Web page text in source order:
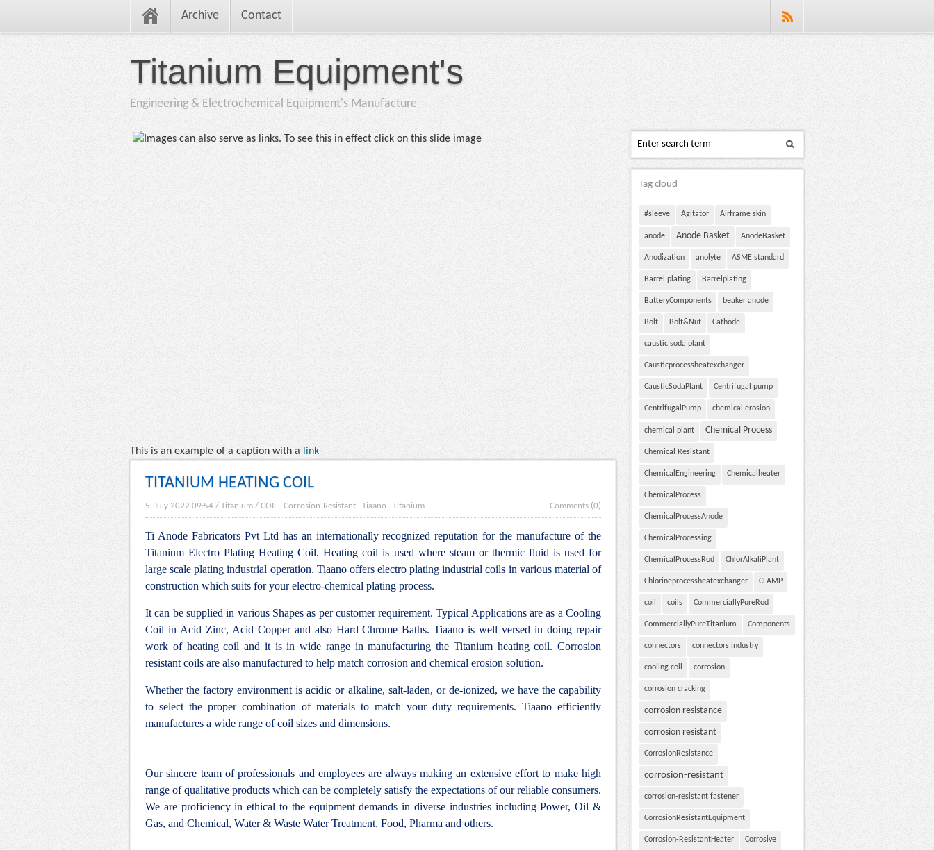
Archive Contact
Titanium Equipment's
Engineering & Electrochemical Equipment's Manufacture
This is an example of a caption with a link
TITANIUM HEATING COIL
5. July 2022 09:54 / Titanium / COIL . Corrosion-Resistant . Tiaano . Titanium Comments (0)
Ti Anode Fabricators Pvt Ltd has an internationally recognized reputation for the manufacture of the
Titanium Electro Plating Heating Coil. Heating coil is used where steam or thermic fluid is used for
large scale plating industrial operation. Tiaano offers electro plating industrial coils in various material of
construction which suits for your electro-chemical plating process.
It can be supplied in various Shapes as per customer requirement. Typical Applications are as a Cooling
Coil in Acid Zinc, Acid Copper and also Hard Chrome Baths. Tiaano is well versed in doing repair
work of heating coil and it is in wide range in manufacturing the Titanium heating coil. Corrosion
resistant coils are also manufactured to help match corrosion and chemical erosion solution.
Whether the factory environment is acidic or alkaline, salt-laden, or de-ionized, we have the capability
to select the proper combination of materials to match your duty requirements. Tiaano efficiently
manufactures a wide range of coil sizes and dimensions.
Our sincere team of professionals and employees are always making an extensive effort to make high
range of qualitative products which can be completely satisfy the expectations of our reliable consumers.
We are proficiency in ethical to the equipment demands in diverse industries including Power, Oil &
Gas, and Chemical, Water & Waste Water Treatment, Food, Pharma and others.
Tag cloud
#sleeve Agitator Airframe skin
anode Anode Basket AnodeBasket
Anodization anolyte ASME standard
Barrel plating Barrelplating
BatteryComponents beaker anode
Bolt Bolt&Nut Cathode
caustic soda plant
Causticprocessheatexchanger
CausticSodaPlant Centrifugal pump
CentrifugalPump chemical erosion
chemical plant Chemical Process
Chemical Resistant
ChemicalEngineering Chemicalheater
ChemicalProcess
ChemicalProcessAnode
ChemicalProcessing
ChemicalProcessRod ChlorAlkaliPlant
Chlorineprocessheatexchanger CLAMP
coil coils CommerciallyPureRod
CommerciallyPureTitanium Components
connectors connectors industry
cooling coil corrosion
corrosion cracking
corrosion resistance
corrosion resistant
CorrosionResistance
corrosion-resistant
corrosion-resistant fastener
CorrosionResistantEquipment
Corrosion-ResistantHeater Corrosive